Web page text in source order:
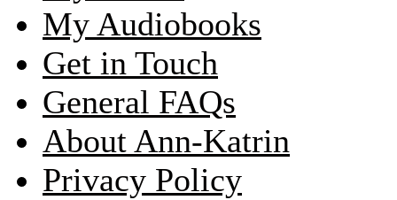
My Audiobooks
Get in Touch
General FAQs
About Ann-Katrin
Privacy Policy